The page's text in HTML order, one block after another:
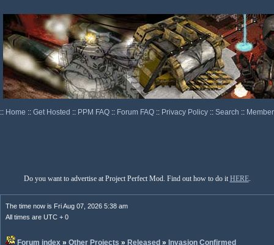
:: Home :: Get Hosted :: PPM FAQ :: Forum FAQ :: Privacy Policy :: Search ::
Do you want to advertise at Project Perfect Mod. Find out how to do it HERE.
The time now is Fri Aug 07, 2026 5:38 am
All times are UTC + 0
Forum index » Other Projects » Released » Invasion Confirmed